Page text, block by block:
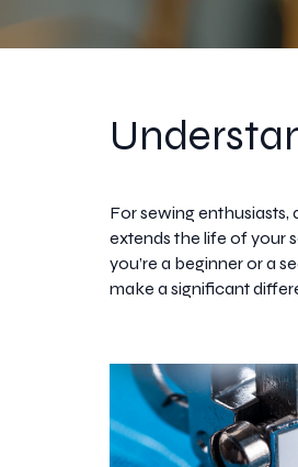
For sewing enthusiasts,
extends the life of your
you’re a beginner or a
make a significant